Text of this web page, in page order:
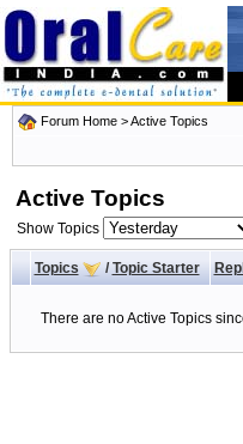
Forum Home >Active Topics
Active Topics
Show Topics
Topics / Topic Starter
There are no Active Topics